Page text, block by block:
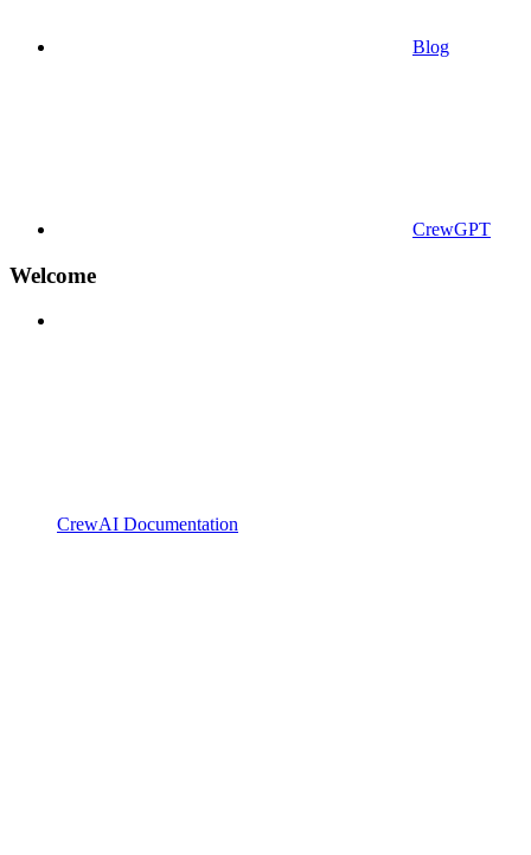
Blog
CrewGPT
Welcome
CrewAI Documentation